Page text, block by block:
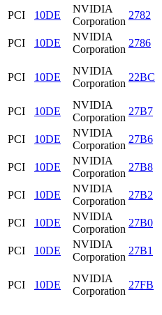
PCI
10DE
NVIDIA
Corporation
2782
PCI
10DE
NVIDIA
Corporation
2786
PCI 10DE
NVIDIA
Corporation
22BC
PCI 10DE
NVIDIA
Corporation
27B7
PCI
10DE
NVIDIA
Corporation
27B6
PCI
10DE
NVIDIA
Corporation
27B8
PCI
10DE
NVIDIA
Corporation
27B2
PCI
10DE
NVIDIA
Corporation
27B0
PCI
10DE
NVIDIA
Corporation
27B1
PCI 10DE
NVIDIA
Corporation
27FB